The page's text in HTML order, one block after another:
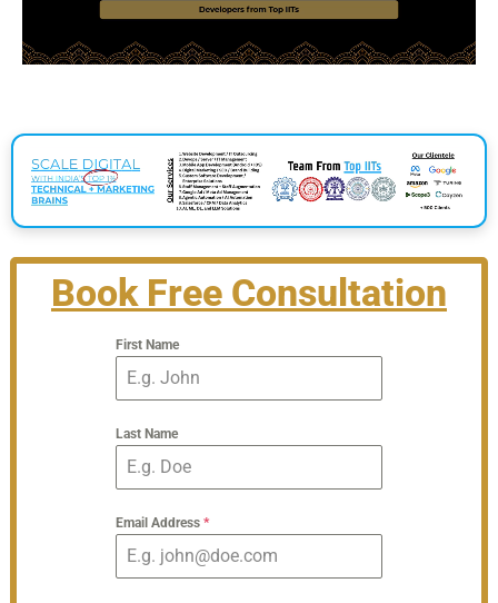
Book Free Consultation
First Name
Last Name
Email Address*